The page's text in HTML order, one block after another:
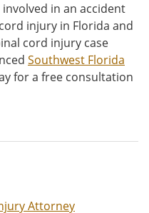
in an accident
injury in Florida and
cord injury case
Southwest Florida
for a free consultation
Attorney